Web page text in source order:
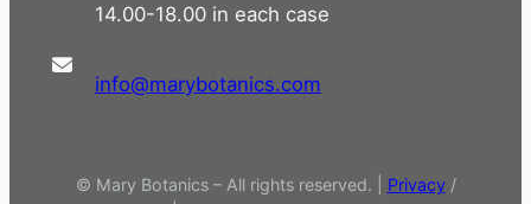
14.00-18.00 in each case
info@marybotanics.com
© Mary Botanics – All rights reserved. | Privacy/